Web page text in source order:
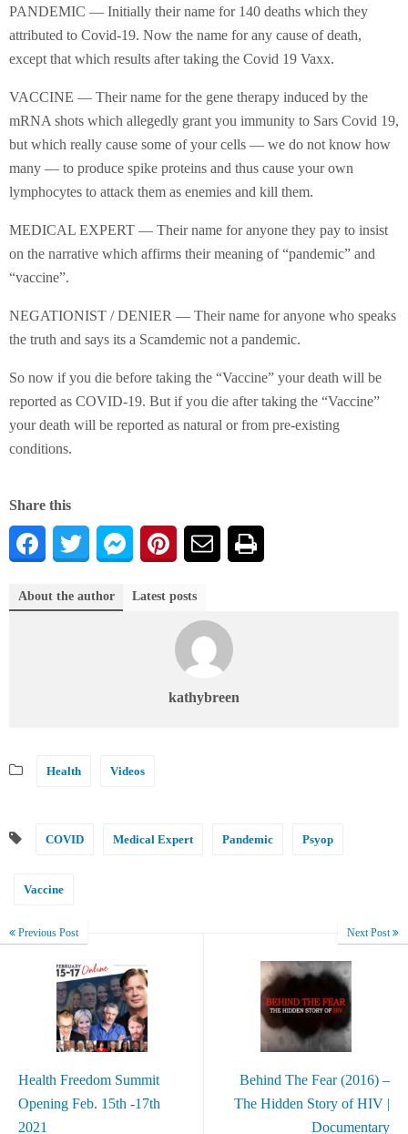
PANDEMIC — Initially their name for 140 deaths which they
attributed to Covid-19. Now the name for any cause of death,
except that which results after taking the Covid 19 Vaxx.
VACCINE — Their name for the gene therapy induced by the
mRNA shots which allegedly grant you immunity to Sars Covid 19,
but which really cause some of your cells — we do not know how
many — to produce spike proteins and thus cause your own
lymphocytes to attack them as enemies and kill them.
MEDICAL EXPERT — Their name for anyone they pay to insist
on the narrative which affirms their meaning of “pandemic” and
“vaccine”.
NEGATIONIST / DENIER — Their name for anyone who speaks
the truth and says its a Scamdemic not a pandemic.
So now if you die before taking the “Vaccine” your death will be
reported as COVID-19. But if you die after taking the “Vaccine”
your death will be reported as natural or from pre-existing
conditions.
Share this
About the author Latest posts
kathybreen
Health Videos
COVID Medical Expert Pandemic Psyop
Vaccine
Previous Post
Health Freedom Summit
Opening Feb. 15th -17th
2021
Next Post
Behind The Fear (2016) –
The Hidden Story of HIV |
Documentary